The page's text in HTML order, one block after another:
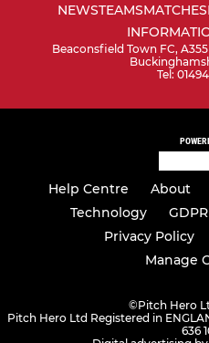
NEWSTEAMSMATCHES
Beaconsfield Town FC,
Tel:
Help Centre About
Technology
GDPR
Privacy Policy
Manage
©Pitch Hero
Pitch Hero Ltd Registered in
636